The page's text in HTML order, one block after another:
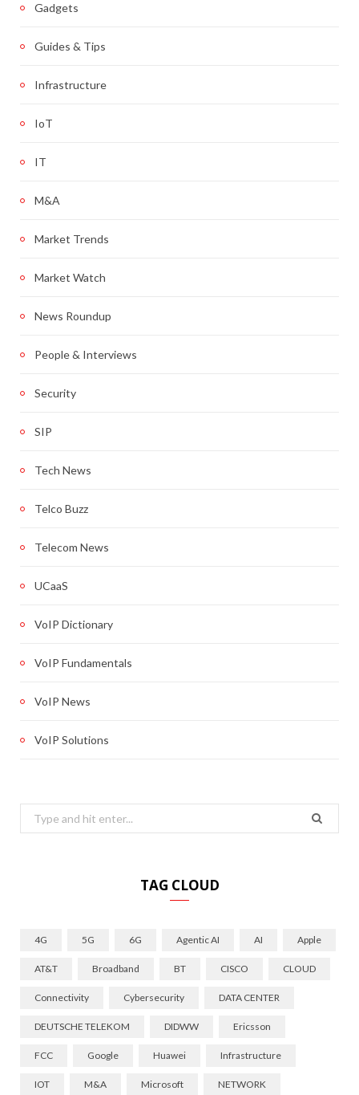
Gadgets
Guides & Tips
Infrastructure
IoT
IT
M&A
Market Trends
Market Watch
News Roundup
People & Interviews
Security
SIP
Tech News
Telco Buzz
Telecom News
UCaaS
VoIP Dictionary
VoIP Fundamentals
VoIP News
VoIP Solutions
Search
for:
TAG CLOUD
4G 5G 6G Agentic AI AI Apple
AT&T Broadband BT CISCO CLOUD
Connectivity Cybersecurity DATA CENTER
DEUTSCHE TELEKOM DIDWW Ericsson
FCC Google Huawei Infrastructure
IOT M&A Microsoft NETWORK